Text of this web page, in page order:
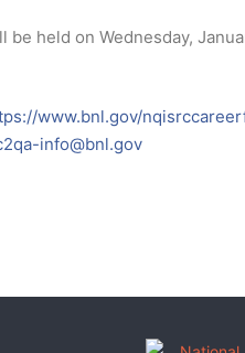
held on Wednesday,
www.bnl.gov/
info@bnl.gov